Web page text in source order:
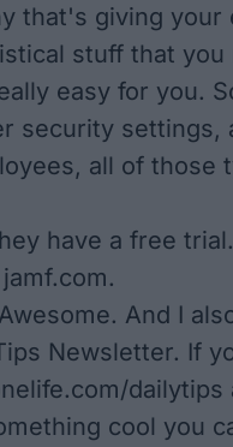
that's giving your
stuff that you
easy for you.
security settings,
all of those
have a free
And I
Newsletter. If
cool you